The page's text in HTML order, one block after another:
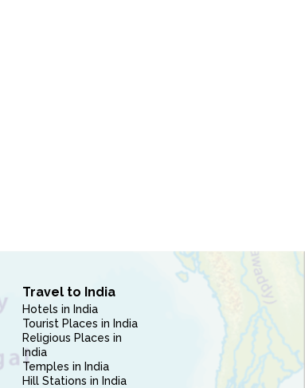
Travel to India
Hotels in India
Tourist Places in India
Religious Places in
India
Temples in India
Hill Stations in India